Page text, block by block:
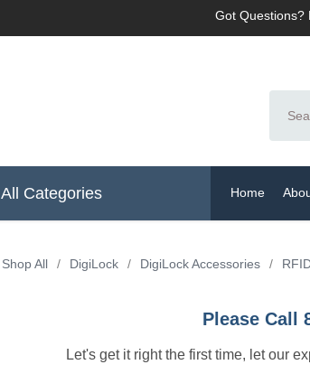
Got Questions?
All Categories Home
Shop All / DigiLock / DigiLock Accessories /
Please Call
Let's get it right the first time, let our